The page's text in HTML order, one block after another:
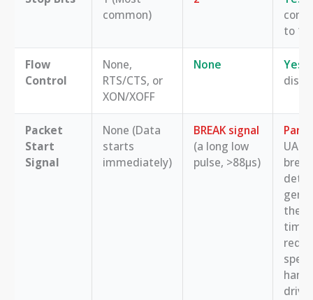
common)
to 1,
Flow
Control
None,
RTS/CTS, or
XON/XOFF
None Yes
Packet
Start
Signal
None (Data
starts
immediately)
BREAK signal
(a long low
pulse, >88µs)
break
the